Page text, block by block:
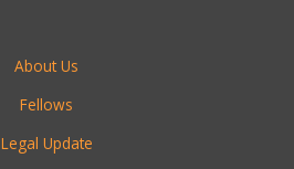
About Us
Fellows
Legal Update